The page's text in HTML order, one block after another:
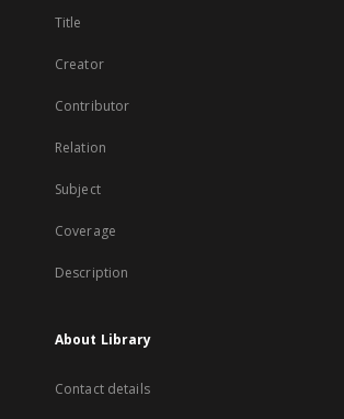
Title
Creator
Contributor
Relation
Subject
Coverage
Description
About Library
Contact details